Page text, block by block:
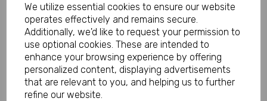
We utilize essential cookies to ensure our website
operates effectively and remains secure.
Additionally, we'd like to request your permission to
use optional cookies. These are intended to
enhance your browsing experience by offering
personalized content, displaying advertisements
that are relevant to you, and helping us to further
refine our website.